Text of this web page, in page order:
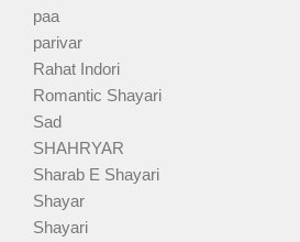
paa
parivar
Rahat Indori
Romantic Shayari
Sad
SHAHRYAR
Sharab E Shayari
Shayar
Shayari